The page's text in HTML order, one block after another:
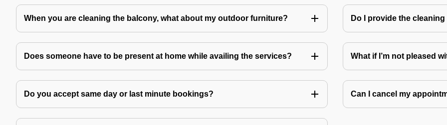
When you are cleaning the balcony, what about my outdoor furniture? Do I provide the
Does someone have to be present at home while availing the services? What if I’m not pleased
Do you accept same day or last minute bookings? Can I cancel my